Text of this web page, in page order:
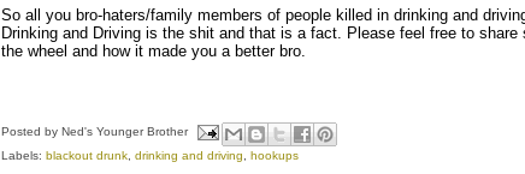
So all you bro-haters/family members of people killed in drinking and
Drinking and Driving is the shit and that is a fact. Please feel free to
the wheel and how it made you a better bro.
Posted by Ned's Younger Brother
Labels: blackout drunk, drinking and driving hookups